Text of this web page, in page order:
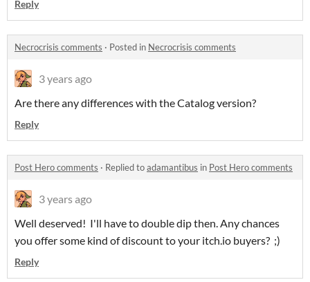
Reply
Necrocrisis comments · Posted in Necrocrisis comments
3 years ago
Are there any differences with the Catalog version?
Reply
Post Hero comments · Replied toadamantibus in Post Hero comments
3 years ago
Well deserved! I'll have to double dip then. Any chances
you offer some kind of discount to your itch.io buyers? ;)
Reply